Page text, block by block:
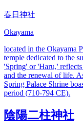
春日神社
Okayama
located in the Okayama
temple dedicated to the
'Spring' or 'Haru,'
and the renewal of life.
Spring Palace Shrine
period (710-794 CE).
陰陽二柱神社